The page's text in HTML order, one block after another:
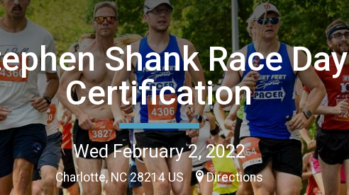
Shank Race Day
Certification
Wed February 2, 2022
Charlotte, NC 28214 US Directions